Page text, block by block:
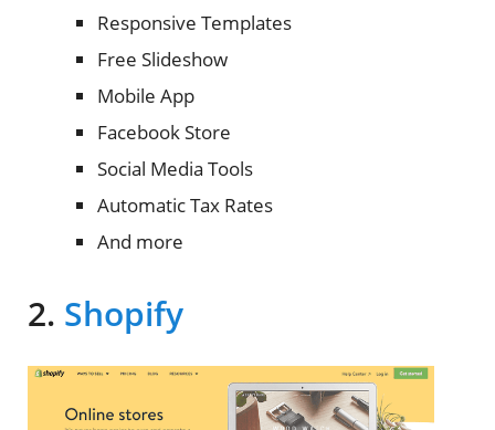
Responsive Templates
Free Slideshow
Mobile App
Facebook Store
Social Media Tools
Automatic Tax Rates
And more
2. Shopify